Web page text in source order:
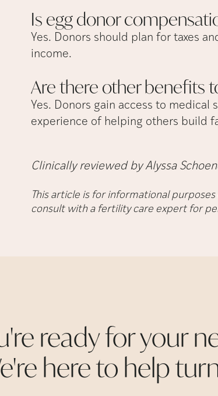
Is egg donor
Yes. Donors should plan for taxes
income.
Are there other benefits
Yes. Donors gain access to
experience of helping others build
Clinically reviewed by Alyssa
This article is for informational
consult with a fertility care expert for
ready for your
here to help